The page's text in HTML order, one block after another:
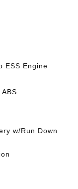
ESS Engine
w/Run Down